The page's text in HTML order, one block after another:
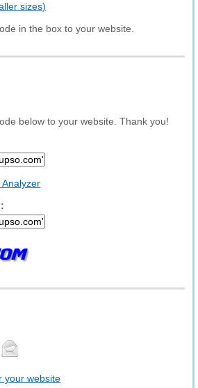
sizes)
in the box to your website.
below to your website. Thank you!
your website